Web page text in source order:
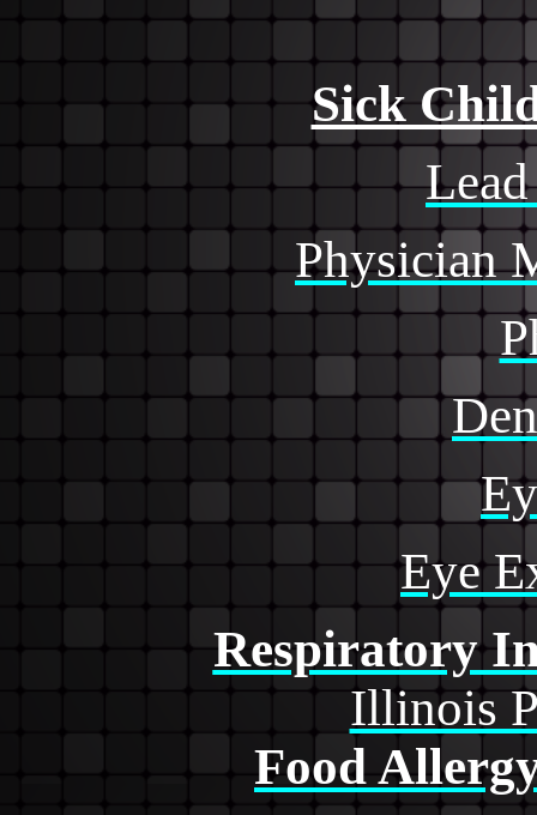
Sick
Physician
Eye
Respiratory
Illinois
Food